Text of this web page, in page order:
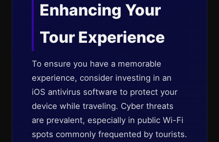
Enhancing Your
Tour Experience
To ensure you have a memorable
experience, consider investing in an
iOS antivirus software to protect your
device while traveling. Cyber threats
are prevalent, especially in public Wi-Fi
spots commonly frequented by tourists.